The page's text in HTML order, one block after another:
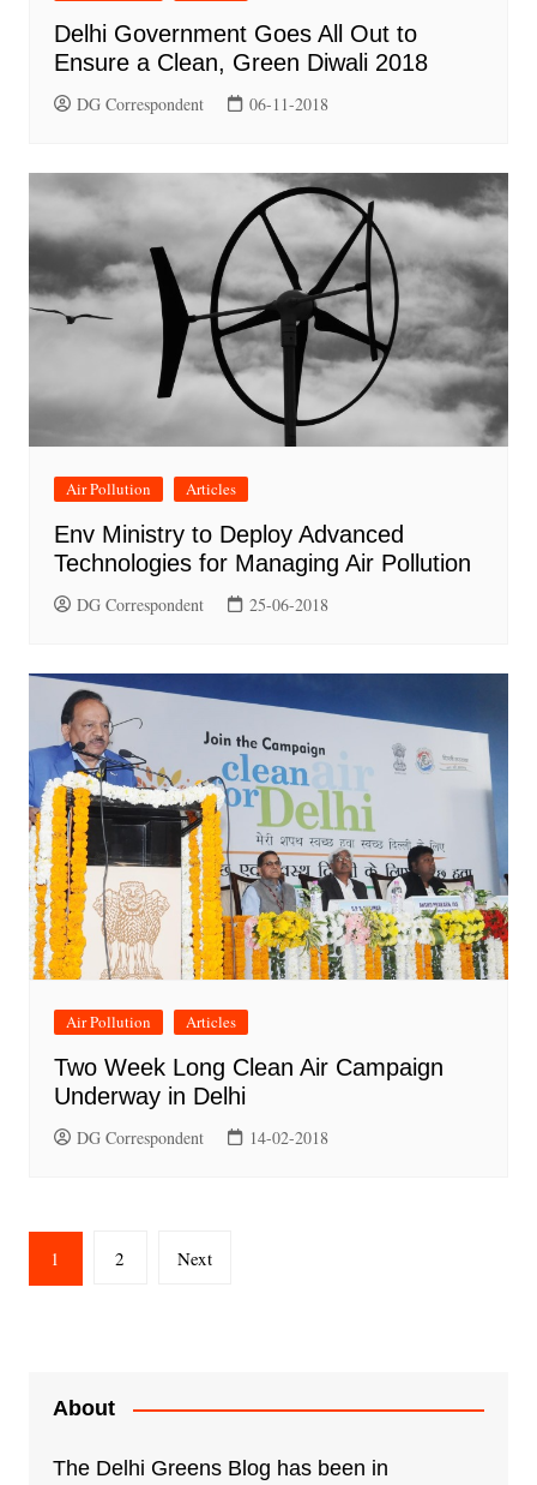
Delhi Government Goes All Out to
Ensure a Clean, Green Diwali 2018
DG Correspondent 06-11-2018
Air Pollution Articles
Env Ministry to Deploy Advanced
Technologies for Managing Air Pollution
DG Correspondent 25-06-2018
Air Pollution Articles
Two Week Long Clean Air Campaign
Underway in Delhi
DG Correspondent 14-02-2018
Posts
pagination
1 2 Next
About
The Delhi Greens Blog has been in